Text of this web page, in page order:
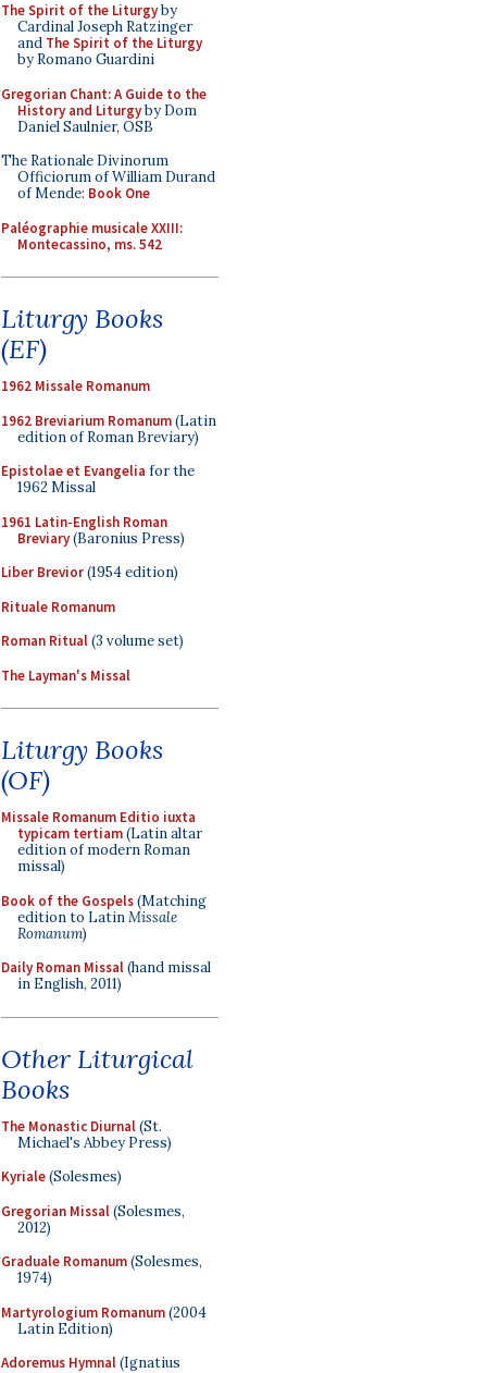
The Spirit of the Liturgyby
Cardinal Joseph Ratzinger
and The Spirit of the Liturgy
by Romano Guardini
Gregorian Chant: A Guide to the
History and Liturgyby Dom
Daniel Saulnier, OSB
The Rationale Divinorum
Officiorum of William Durand
of Mende: Book One
Paléographie musicale XXIII:
Montecassino, ms. 542
Liturgy Books
(EF)
1962 Missale Romanum
1962 Breviarium Romanum(Latin
edition of Roman Breviary)
Epistolae et Evangelia for the
1962 Missal
1961 Latin-English Roman
Breviary(Baronius Press)
Liber Brevior(1954 edition)
Rituale Romanum
Roman Ritual(3 volume set)
The Layman's Missal
Liturgy Books
(OF)
Missale Romanum Editio iuxta
typicam tertiam(Latin altar
edition of modern Roman
missal)
Book of the Gospels(Matching
edition to LatinMissale
Romanum)
Daily Roman Missal(hand missal
in English, 2011)
Other Liturgical
Books
The Monastic Diurnal(St.
Michael's Abbey Press)
Kyriale(Solesmes)
Gregorian Missal(Solesmes,
2012)
Graduale Romanum(Solesmes,
1974)
Martyrologium Romanum(2004
Latin Edition)
Adoremus Hymnal(Ignatius